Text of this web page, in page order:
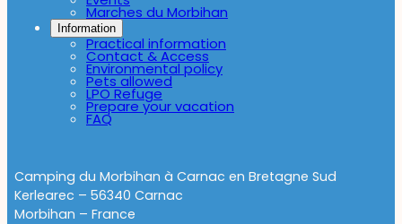
Marches du Morbihan
Information
Practical information
Contact & Access
Environmental policy
Pets allowed
LPO Refuge
Prepare your vacation
FAQ
Camping du Morbihan à Carnac en Bretagne Sud
Kerlearec – 56340 Carnac
Morbihan – France